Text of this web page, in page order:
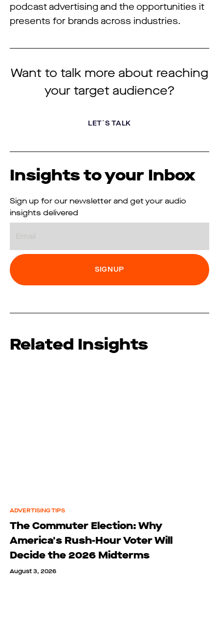
podcast advertising and the opportunities it
presents for brands across industries.
Want to talk more about reaching
your target audience?
LET´S TALK
Insights to your Inbox
Sign up for our newsletter and get your audio
insights delivered
Related Insights
ADVERTISING TIPS
The Commuter Election: Why
America's Rush-Hour Voter Will
Decide the 2026 Midterms
August 3, 2026